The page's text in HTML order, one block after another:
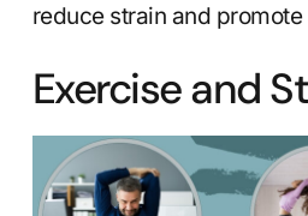
reduce strain and
Exercise and